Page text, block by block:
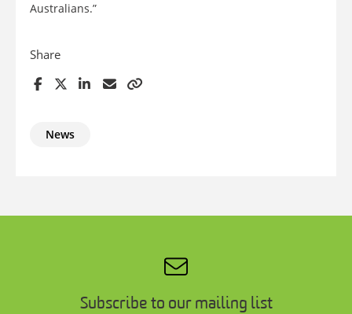
Australians.”
Share
News
Subscribe to our mailing list